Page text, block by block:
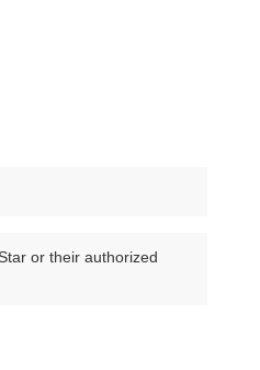
or their authorized